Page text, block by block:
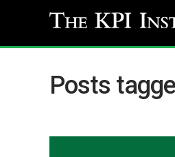
Posts